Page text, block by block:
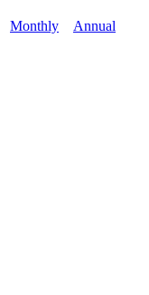
Monthly Annual